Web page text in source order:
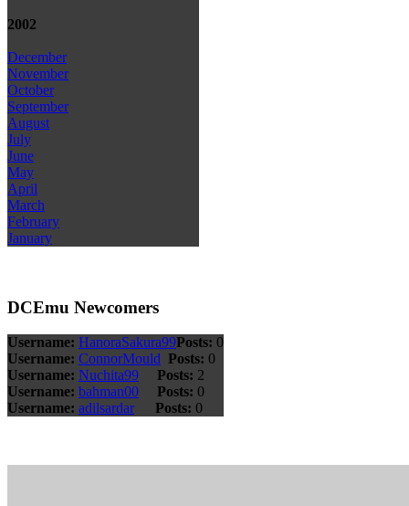
2002
December
November
October
September
August
July
June
May
April
March
February
January
DCEmu Newcomers
Username: HanoraSakura99Posts: 0
Username: ConnorMould Posts: 0
Username: Nuchita99 Posts: 2
Username: bahman00 Posts: 0
Username: adilsardar Posts: 0